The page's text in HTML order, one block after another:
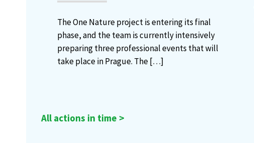
The One Nature project is entering its final
phase, and the team is currently intensively
preparing three professional events that will
take place in Prague. The[…]
All actions in time >